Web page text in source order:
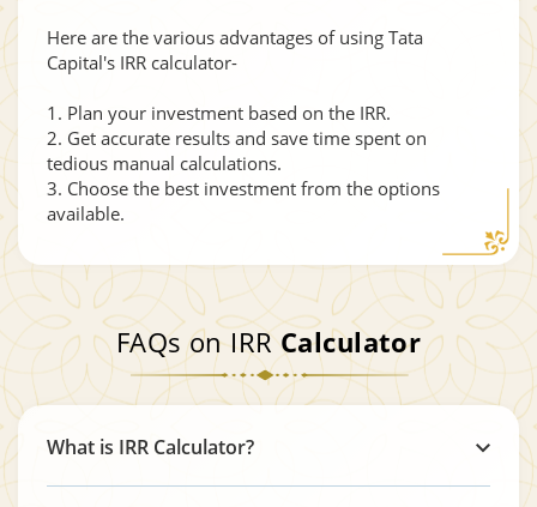
Here are the various advantages of using Tata
Capital's IRR calculator-
1. Plan your investment based on the IRR.
2. Get accurate results and save time spent on
tedious manual calculations.
3. Choose the best investment from the options
available.
FAQs on IRR Calculator
What is IRR Calculator?